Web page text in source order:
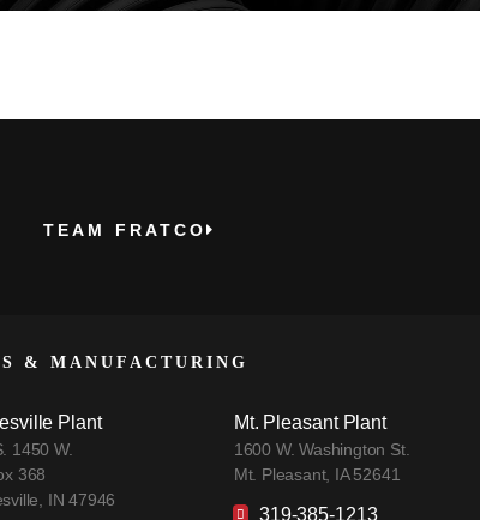
TEAM FRATCO
& MANUFACTURING
Plant
1450 W.
368
IN 47946
Mt. Pleasant Plant
1600 W. Washington St.
Mt. Pleasant, IA 52641
319-385-1213